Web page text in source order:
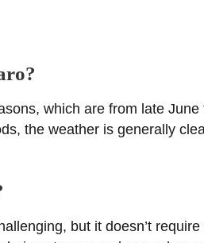
which are from late June
the weather is generally
but it doesn’t